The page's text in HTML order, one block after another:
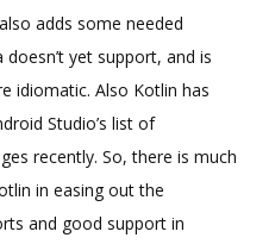
adds some needed
yet support, and is
idiomatic. Also Kotlin has
Studio’s list of
recently. So, there is much
in easing out the
and good support in